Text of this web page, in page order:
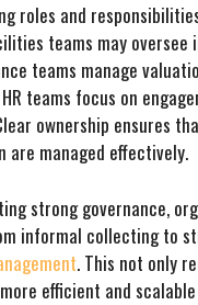
roles and
teams may oversee
teams manage
teams focus on
ownership ensures
are managed effectively.
strong governance,
informal collecting to
. This not only
efficient and